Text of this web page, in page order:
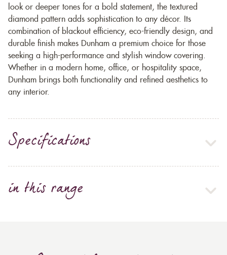
look or deeper tones for a bold statement, the textured
diamond pattern adds sophistication to any décor. Its
combination of blackout efficiency, eco-friendly design, and
durable finish makes Dunham a premium choice for those
seeking a high-performance and stylish window covering.
Whether in a modern home, office, or hospitality space,
Dunham brings both functionality and refined aesthetics to
any interior.
Specifications
in this range